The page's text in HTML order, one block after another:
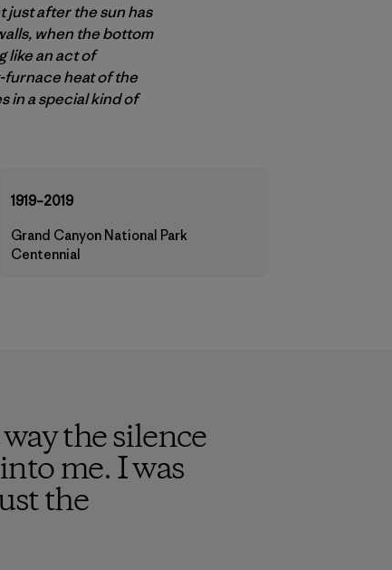
just after the sun has
when the bottom
like an act of
heat of the
in a special kind of
1919–2019
Grand Canyon National Park
Centennial
the silence
me. I was
the